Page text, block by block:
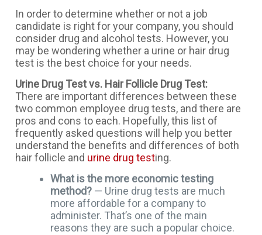
In order to determine whether or not a job
candidate is right for your company, you should
consider drug and alcohol tests. However, you
may be wondering whether a urine or hair drug
test is the best choice for your needs.
Urine Drug Test vs. Hair Follicle Drug Test:
There are important differences between these
two common employee drug tests, and there are
pros and cons to each. Hopefully, this list of
frequently asked questions will help you better
understand the benefits and differences of both
hair follicle and urine drug testing.
What is the more economic testing
method? — Urine drug tests are much
more affordable for a company to
administer. That’s one of the main
reasons they are such a popular choice.